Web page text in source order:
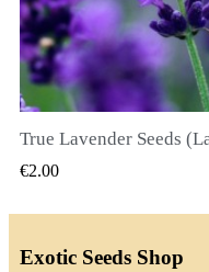
True Lavender Seeds
€2.00
Exotic Seeds Shop